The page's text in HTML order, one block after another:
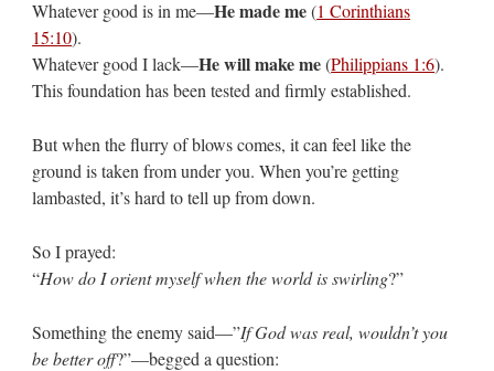
Whatever good is in me—He made me(1 Corinthians
15:10).
Whatever good I lack—He will make me(Philippians 1:6).
This foundation has been tested and firmly established.
But when the flurry of blows comes, it can feel like the
ground is taken from under you. When you’re getting
lambasted, it’s hard to tell up from down.
So I prayed:
“How do I orient myself when the world is swirling?”
Something the enemy said—”If God was real, wouldn’t you
be better off?”—begged a question: